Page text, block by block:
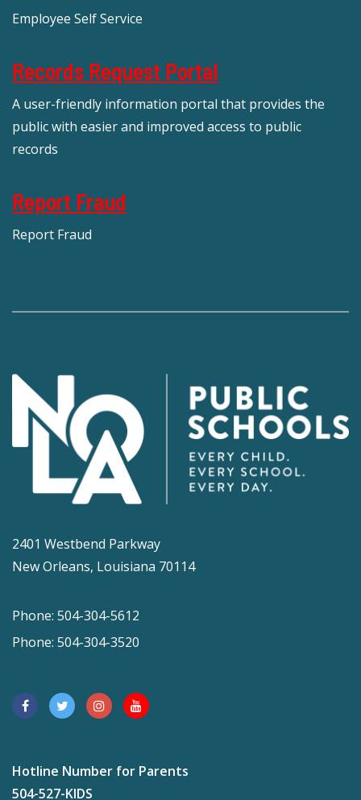
Employee Self Service
Records Request Portal
A user-friendly information portal that provides the
public with easier and improved access to public
records
Report Fraud
Report Fraud
2401 Westbend Parkway
New Orleans, Louisiana 70114
Phone: 504-304-5612
Phone: 504-304-3520
Hotline Number for Parents
504-527-KIDS